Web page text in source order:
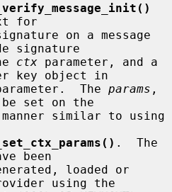
for
signature
ctx parameter, and a
key object in
The params ,
set on the
.  The
been
using the